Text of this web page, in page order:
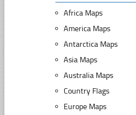
Africa Maps
America Maps
Antarctica Maps
Asia Maps
Australia Maps
Country Flags
Europe Maps